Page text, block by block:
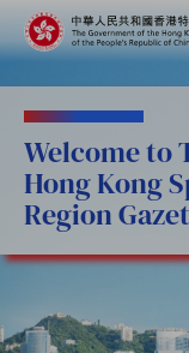
Welcome to
Hong Kong
Region